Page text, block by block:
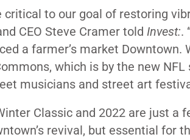
critical to our goal of restoring
CEO Steve Cramer told Invest:.
a farmer’s market
which is by the new
musicians and street art
Classic and 2022 are just a
revival, but essential for